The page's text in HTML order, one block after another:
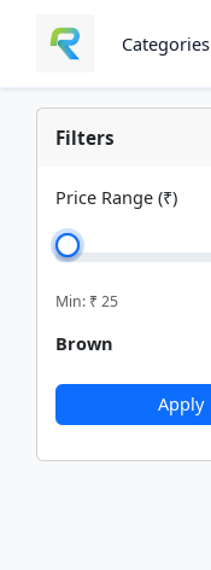
Categories
Filters
Price Range (₹)
Min: ₹25
Brown
Apply